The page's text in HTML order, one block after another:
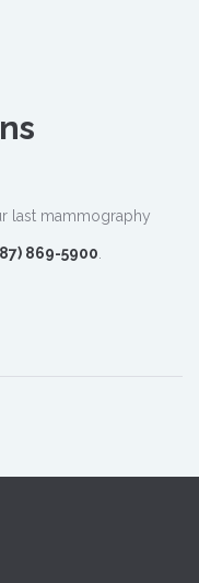
last mammography
869-5900